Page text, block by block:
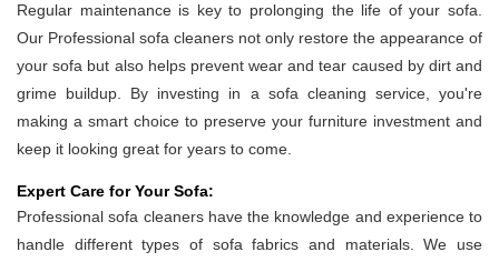
Regular maintenance is key to prolonging the life of your sofa.
Our Professional sofa cleaners not only restore the appearance of
your sofa but also helps prevent wear and tear caused by dirt and
grime buildup. By investing in a sofa cleaning service, you're
making a smart choice to preserve your furniture investment and
keep it looking great for years to come.
Expert Care for Your Sofa:
Professional sofa cleaners have the knowledge and experience to
handle different types of sofa fabrics and materials. We use